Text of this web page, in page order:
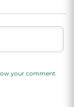
your comment